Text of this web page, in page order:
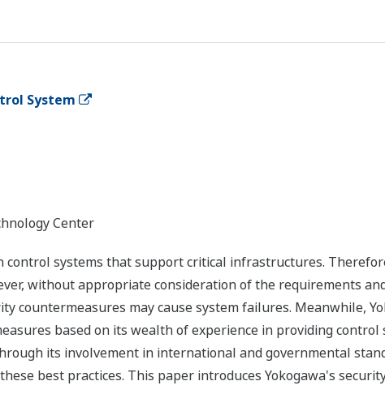
System
Center
control systems that support critical infrastructures.
without appropriate consideration of the requirements
countermeasures may cause system failures. Meanwhile,
based on its wealth of experience in providing control
its involvement in international and governmental
best practices. This paper introduces Yokogawa's